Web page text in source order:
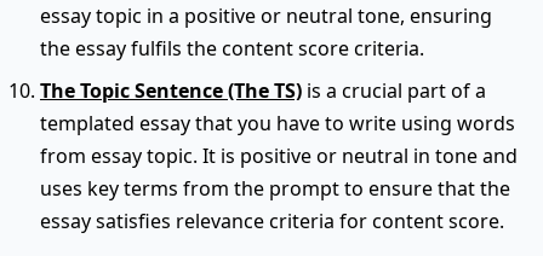
essay topic in a positive or neutral tone, ensuring
the essay fulfils the content score criteria.
The Topic Sentence (The TS) is a crucial part of a
templated essay that you have to write using words
from essay topic. It is positive or neutral in tone and
uses key terms from the prompt to ensure that the
essay satisfies relevance criteria for content score.